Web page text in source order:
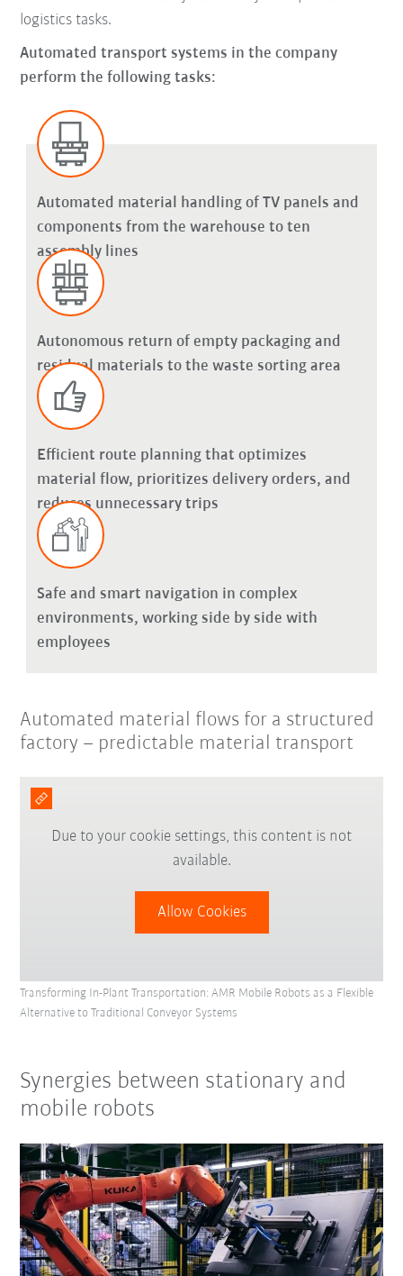
logistics tasks.
Automated transport systems in the company
perform the following tasks:
Automated material handling of TV panels and
components from the warehouse to ten
assembly lines
Autonomous return of empty packaging and
residual materials to the waste sorting area
Efficient route planning that optimizes
material flow, prioritizes delivery orders, and
reduces unnecessary trips
Safe and smart navigation in complex
environments, working side by side with
employees
Automated material flows for a structured
factory – predictable material transport
Due to your cookie settings, this content is not
available.
Allow Cookies
Transforming In-Plant Transportation: AMR Mobile Robots as a Flexible
Alternative to Traditional Conveyor Systems
Synergies between stationary and
mobile robots